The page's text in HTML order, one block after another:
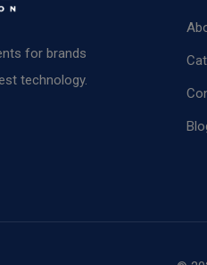
for brands
technology.